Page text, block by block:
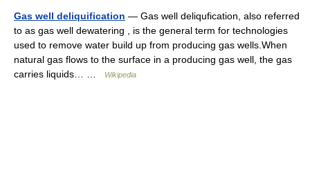
Gas well deliquification — Gas well deliqufication, also referred
to as gas well dewatering , is the general term for technologies
used to remove water build up from producing gas wells.When
natural gas flows to the surface in a producing gas well, the gas
carries liquids… …
Wikipedia